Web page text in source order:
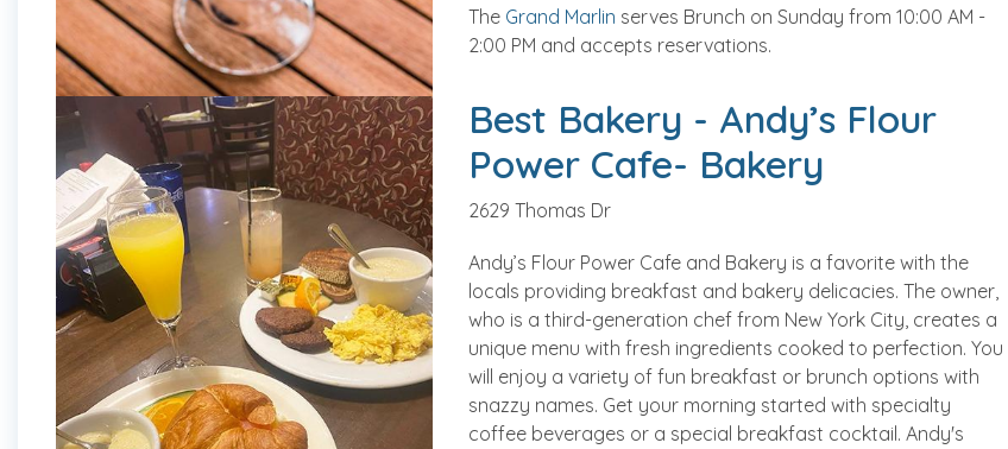
The Grand Marlin serves Brunch on Sunday from 10:00 AM -
2:00 PM and accepts reservations.
Best Bakery - Andy’s Flour
Power Cafe- Bakery
2629 Thomas Dr
Andy’s Flour Power Cafe and Bakery is a favorite with the
locals providing breakfast and bakery delicacies. The owner,
who is a third-generation chef from New York City, creates a
unique menu with fresh ingredients cooked to perfection. You
will enjoy a variety of fun breakfast or brunch options with
snazzy names. Get your morning started with specialty
coffee beverages or a special breakfast cocktail. Andy's